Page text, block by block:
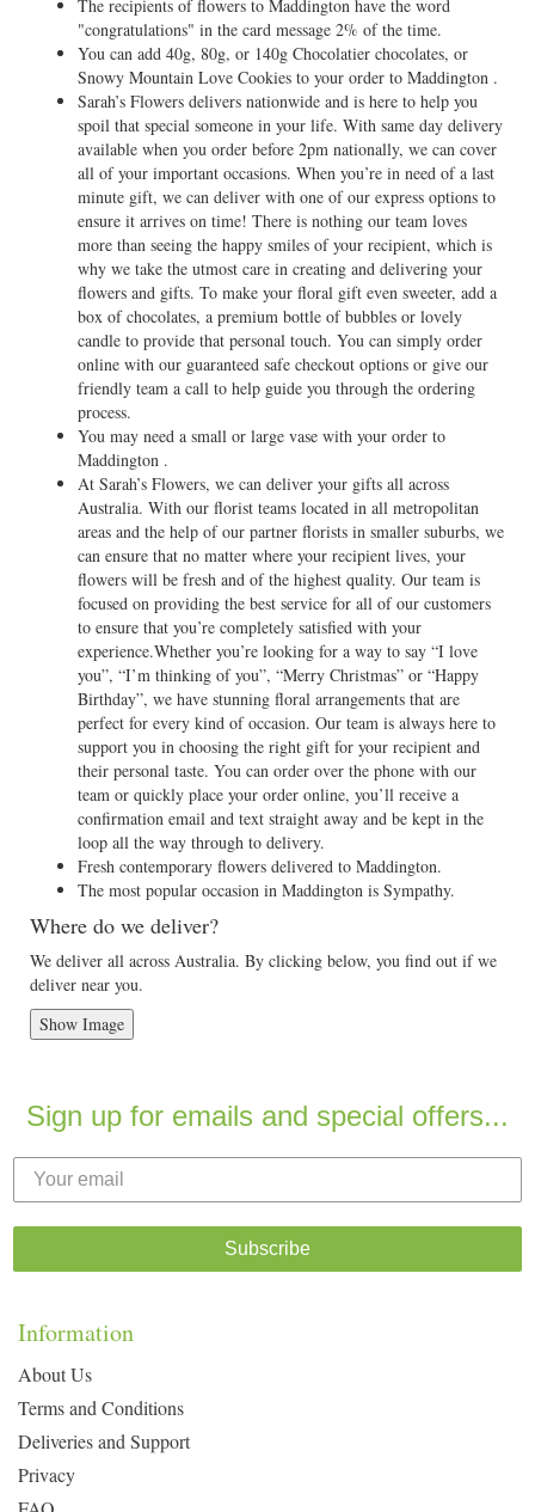
The recipients of flowers to Maddington have the word
"congratulations" in the card message 2% of the time.
You can add 40g, 80g, or 140g Chocolatier chocolates, or
Snowy Mountain Love Cookies to your order to Maddington .
Sarah’s Flowers delivers nationwide and is here to help you
spoil that special someone in your life. With same day delivery
available when you order before 2pm nationally, we can cover
all of your important occasions. When you’re in need of a last
minute gift, we can deliver with one of our express options to
ensure it arrives on time! There is nothing our team loves
more than seeing the happy smiles of your recipient, which is
why we take the utmost care in creating and delivering your
flowers and gifts. To make your floral gift even sweeter, add a
box of chocolates, a premium bottle of bubbles or lovely
candle to provide that personal touch. You can simply order
online with our guaranteed safe checkout options or give our
friendly team a call to help guide you through the ordering
process.
You may need a small or large vase with your order to
Maddington .
At Sarah’s Flowers, we can deliver your gifts all across
Australia. With our florist teams located in all metropolitan
areas and the help of our partner florists in smaller suburbs, we
can ensure that no matter where your recipient lives, your
flowers will be fresh and of the highest quality. Our team is
focused on providing the best service for all of our customers
to ensure that you’re completely satisfied with your
experience.Whether you’re looking for a way to say “I love
you”, “I’m thinking of you”, “Merry Christmas” or “Happy
Birthday”, we have stunning floral arrangements that are
perfect for every kind of occasion. Our team is always here to
support you in choosing the right gift for your recipient and
their personal taste. You can order over the phone with our
team or quickly place your order online, you’ll receive a
confirmation email and text straight away and be kept in the
loop all the way through to delivery.
Fresh contemporary flowers delivered to Maddington.
The most popular occasion in Maddington is Sympathy.
Where do we deliver?
We deliver all across Australia. By clicking below, you find out if we
deliver near you.
Show Image
Sign up for emails and special offers...
Subscribe
Information
About Us
Terms and Conditions
Deliveries and Support
Privacy